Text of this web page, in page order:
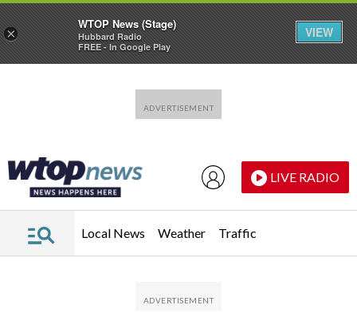
LIVE RADIO
Local News Weather Traffic
×
WTOP News (Stage)
Hubbard Radio
FREE - In Google Play
VIEW